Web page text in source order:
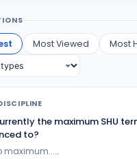
Rehabilitation
Issues
Drug Abuse Program (RDAP)
and Magazines
Most Viewed Most
the maximum SHU
to?
maximum...…